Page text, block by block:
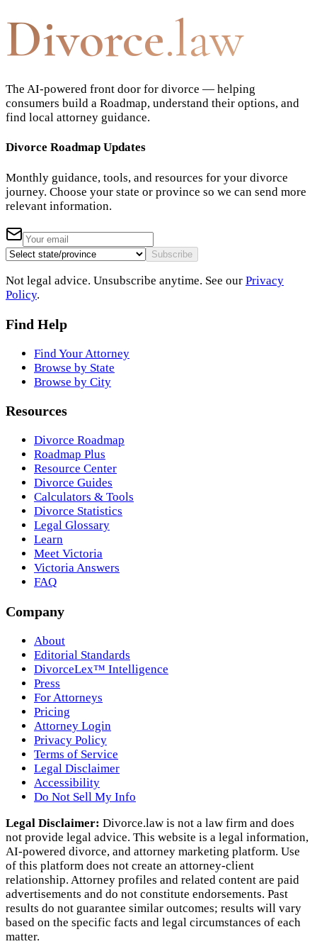
Divorce.law
The AI-powered front door for divorce — helping
consumers build a Roadmap, understand their options, and
find local attorney guidance.
Divorce Roadmap Updates
Monthly guidance, tools, and resources for your divorce
journey. Choose your state or province so we can send more
relevant information.
Subscribe
Not legal advice. Unsubscribe anytime. See our Privacy
Policy.
Find Help
Find Your Attorney
Browse by State
Browse by City
Resources
Divorce Roadmap
Roadmap Plus
Resource Center
Divorce Guides
Calculators & Tools
Divorce Statistics
Legal Glossary
Learn
Meet Victoria
Victoria Answers
FAQ
Company
About
Editorial Standards
DivorceLex™ Intelligence
Press
For Attorneys
Pricing
Attorney Login
Privacy Policy
Terms of Service
Legal Disclaimer
Accessibility
Do Not Sell My Info
Legal Disclaimer: Divorce.law is not a law firm and does
not provide legal advice. This website is a legal information,
AI‑powered divorce, and attorney marketing platform. Use
of this platform does not create an attorney‑client
relationship. Attorney profiles and related content are paid
advertisements and do not constitute endorsements. Past
results do not guarantee similar outcomes; results will vary
based on the specific facts and legal circumstances of each
matter.